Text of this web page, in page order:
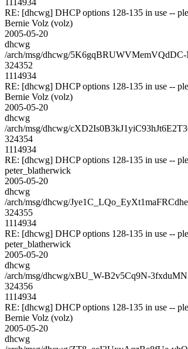
RE: [dhcwg] DHCP options 128-135 in use --
Bernie Volz (volz)
2005-05-20
dhcwg
/arch/msg/dhcwg/
324352
1114934
RE: [dhcwg] DHCP options 128-135 in use --
Bernie Volz (volz)
2005-05-20
dhcwg
/arch/msg/dhcwg/
324354
1114934
RE: [dhcwg] DHCP options 128-135 in use --
peter_blatherwick
2005-05-20
dhcwg
/arch/msg/dhcwg/
324355
1114934
RE: [dhcwg] DHCP options 128-135 in use --
peter_blatherwick
2005-05-20
dhcwg
/arch/msg/dhcwg/xBU_W-B2v5Cq9N-
324356
1114934
RE: [dhcwg] DHCP options 128-135 in use --
Bernie Volz (volz)
2005-05-20
dhcwg